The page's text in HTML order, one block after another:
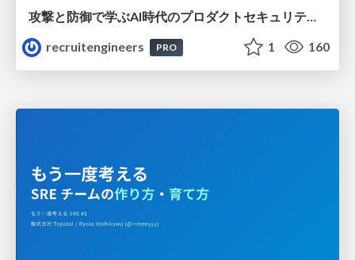
攻撃と防御で学ぶAI時代のプロダクトセキュリティ演習
recruitengineers
PRO 1 160